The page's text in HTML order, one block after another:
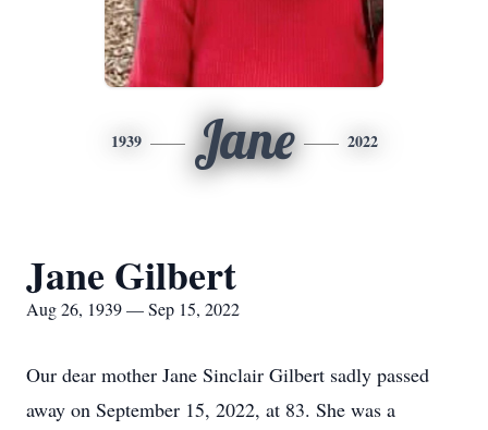
1939 Jane 2022
Jane Gilbert
Aug 26, 1939 — Sep 15, 2022
Our dear mother Jane Sinclair Gilbert sadly passed
away on September 15, 2022, at 83. She was a